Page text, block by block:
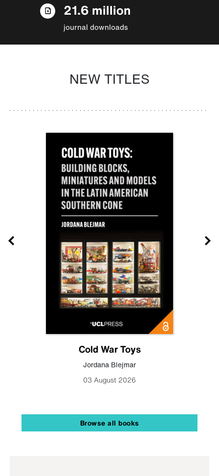
21.6 million
journal downloads
NEW TITLES
Cold War Toys
Jordana Blejmar
03 August 2026
Browse all books